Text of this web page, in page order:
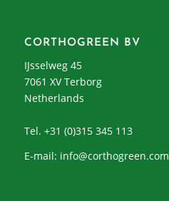
CORTHOGREEN BV
IJsselweg 45
7061 XV Terborg
Netherlands
Tel. +31 (0)315 345 113
E-mail: info@corthogreen.com